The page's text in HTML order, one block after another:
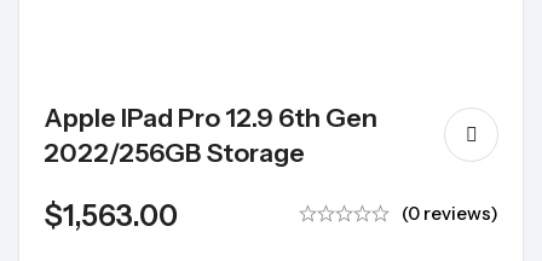
Apple IPad Pro 12.9 6th Gen
2022/256GB Storage
$1,563.00 (0 reviews)